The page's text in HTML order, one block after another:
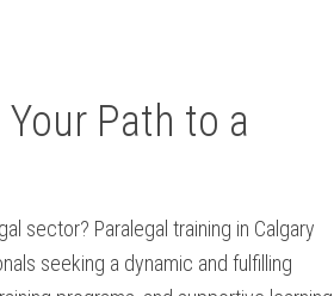
Path to​ a
sector? Paralegal training in Calgary⁤
seeking⁢ a dynamic and fulfilling